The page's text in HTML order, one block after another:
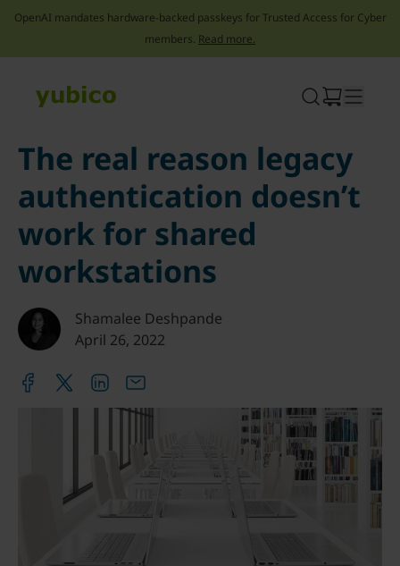
OpenAI mandates hardware-backed passkeys for Trusted Access for Cyber
members. Read more.
The real reason legacy
authentication doesn’t
work for shared
workstations
Shamalee Deshpande
April 26, 2022